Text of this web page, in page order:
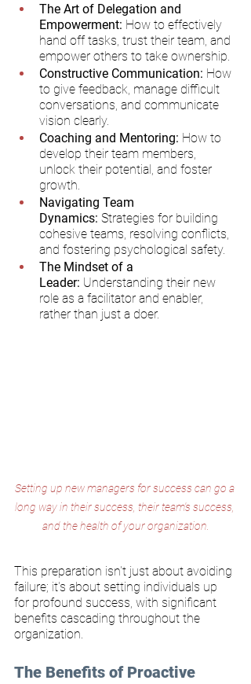
The Art of Delegation and
Empowerment: How to effectively
hand off tasks, trust their team, and
empower others to take ownership.
Constructive Communication: How
to give feedback, manage difficult
conversations, and communicate
vision clearly.
Coaching and Mentoring: How to
develop their team members,
unlock their potential, and foster
growth.
Navigating Team
Dynamics: Strategies for building
cohesive teams, resolving conflicts,
and fostering psychological safety.
The Mindset of a
Leader: Understanding their new
role as a facilitator and enabler,
rather than just a doer.
Setting up new managers for success can go a
long way in their success, their team's success,
and the health of your organization.
This preparation isn't just about avoiding
failure; it's about setting individuals up
for profound success, with significant
benefits cascading throughout the
organization.
The Benefits of Proactive